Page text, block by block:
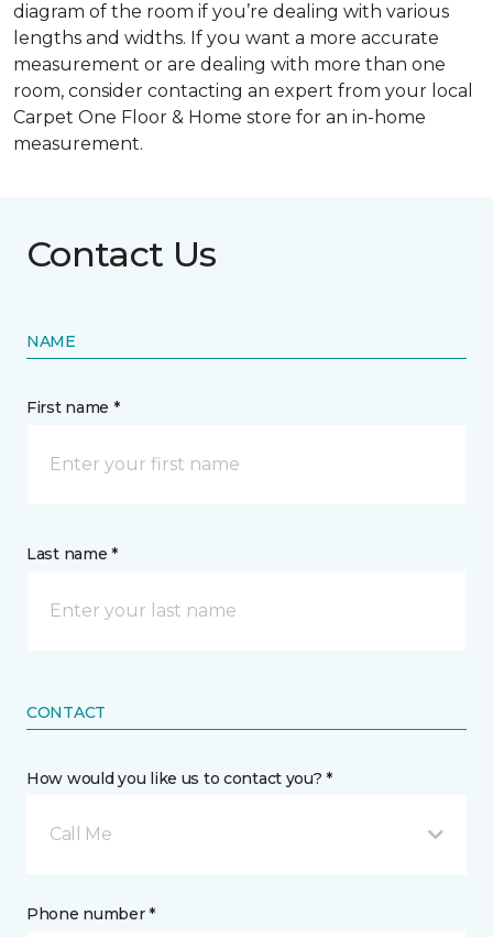
diagram of the room if you’re dealing with various
lengths and widths. If you want a more accurate
measurement or are dealing with more than one
room, consider contacting an expert from your local
Carpet One Floor & Home store for an in-home
measurement.
Contact Us
NAME
First name *
Last name *
CONTACT
How would you like us to contact you? *
Call Me
Phone number *